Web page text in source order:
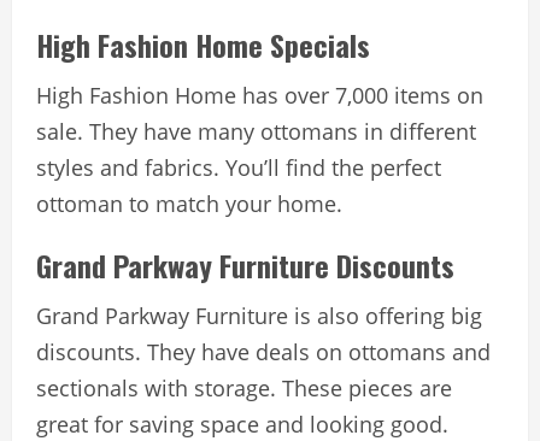
High Fashion Home Specials
High Fashion Home has over 7,000 items on
sale. They have many ottomans in different
styles and fabrics. You’ll find the perfect
ottoman to match your home.
Grand Parkway Furniture Discounts
Grand Parkway Furniture is also offering big
discounts. They have deals on ottomans and
sectionals with storage. These pieces are
great for saving space and looking good.